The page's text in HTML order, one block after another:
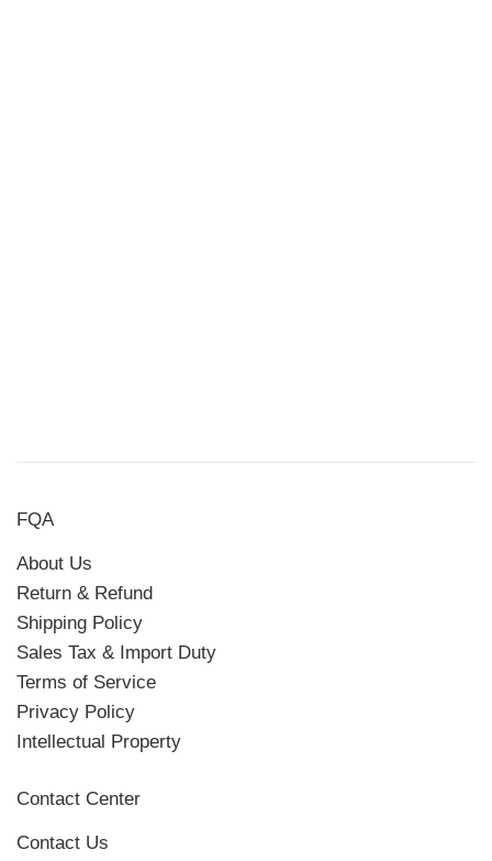
FQA
About Us
Return & Refund
Shipping Policy
Sales Tax & Import Duty
Terms of Service
Privacy Policy
Intellectual Property
Contact Center
Contact Us